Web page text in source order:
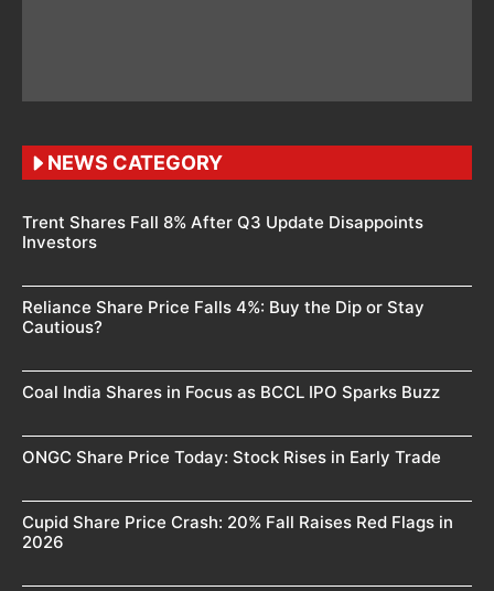
NEWS CATEGORY
Trent Shares Fall 8% After Q3 Update Disappoints
Investors
Reliance Share Price Falls 4%: Buy the Dip or Stay
Cautious?
Coal India Shares in Focus as BCCL IPO Sparks Buzz
ONGC Share Price Today: Stock Rises in Early Trade
Cupid Share Price Crash: 20% Fall Raises Red Flags in
2026